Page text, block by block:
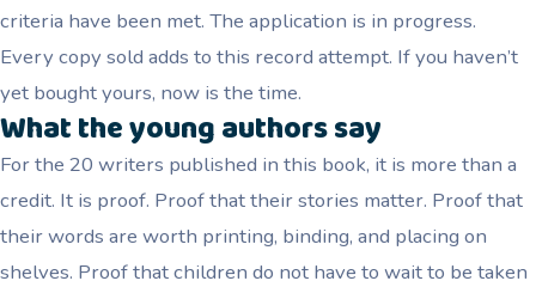
criteria have been met. The application is in progress.
Every copy sold adds to this record attempt. If you haven’t
yet bought yours, now is the time.
What the young authors say
For the 20 writers published in this book, it is more than a
credit. It is proof. Proof that their stories matter. Proof that
their words are worth printing, binding, and placing on
shelves. Proof that children do not have to wait to be taken